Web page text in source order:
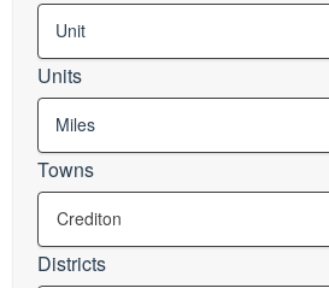
Units
Towns
Crediton
Districts